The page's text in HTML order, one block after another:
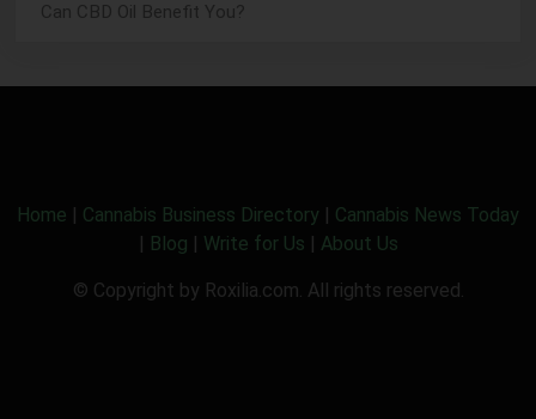
Can CBD Oil Benefit You?
Home | Cannabis Business Directory | Cannabis News Today
| Blog | Write for Us | About Us
© Copyright by Roxilia.com. All rights reserved.